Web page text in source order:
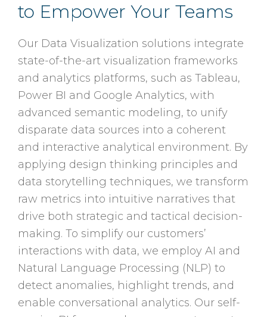
to Empower Your Teams
Our Data Visualization solutions integrate
state-of-the-art visualization frameworks
and analytics platforms, such as Tableau,
Power BI and Google Analytics, with
advanced semantic modeling, to unify
disparate data sources into a coherent
and interactive analytical environment. By
applying design thinking principles and
data storytelling techniques, we transform
raw metrics into intuitive narratives that
drive both strategic and tactical decision-
making. To simplify our customers’
interactions with data, we employ AI and
Natural Language Processing (NLP) to
detect anomalies, highlight trends, and
enable conversational analytics. Our self-